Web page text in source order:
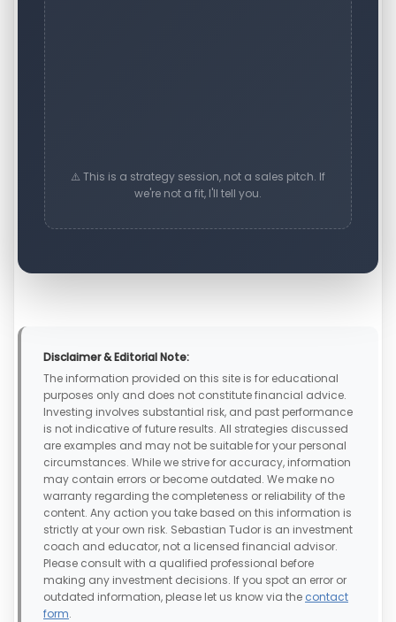
⚠️ This is a strategy session, not a sales pitch. If
we're not a fit, I'll tell you.
Disclaimer & Editorial Note:
The information provided on this site is for educational
purposes only and does not constitute financial advice.
Investing involves substantial risk, and past performance
is not indicative of future results. All strategies discussed
are examples and may not be suitable for your personal
circumstances. While we strive for accuracy, information
may contain errors or become outdated. We make no
warranty regarding the completeness or reliability of the
content. Any action you take based on this information is
strictly at your own risk. Sebastian Tudor is an investment
coach and educator, not a licensed financial advisor.
Please consult with a qualified professional before
making any investment decisions. If you spot an error or
outdated information, please let us know via the contact
form.